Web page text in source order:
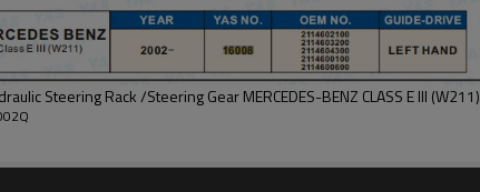
Steering Rack /Steering Gear MERCEDES-BENZ CLASS E III (W211)